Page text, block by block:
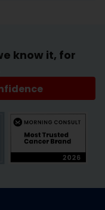
know it, for